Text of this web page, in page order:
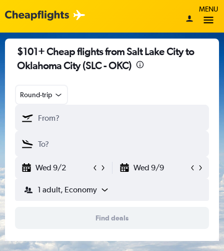
MENU
$101+ Cheap flights from Salt Lake City to
Oklahoma City (SLC - OKC)
Round-trip
Wed 9/2 Wed 9/9
1 adult, Economy
Find deals